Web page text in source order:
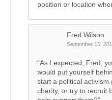
position or location
Fred Wilson
September 15,
“As I expected, Fred,
would put yourself
start a political
charity, or try to recruit